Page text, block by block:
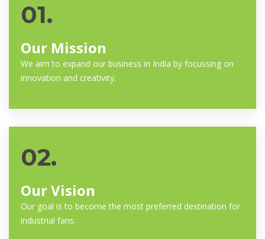
01.
Our Mission
We aim to expand our business in India by focussing on
innovation and creativity.
02.
Our Vision
Our goal is to become the most preferred destination for
industrial fans.